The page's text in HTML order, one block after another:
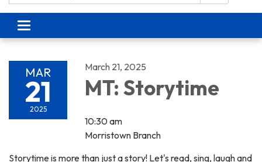
Toggle navigation
MAR
21
2025
March 21, 2025
MT: Storytime
10:30 am
Morristown Branch
Storytime is more than just a story! Let's read, sing, laugh and